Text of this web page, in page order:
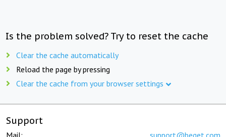
Is the problem solved? Try to reset the cache
Clear the cache automatically
Reload the page by pressing
Clear the cache from your browser settings
Support
Mail: support@beget.com